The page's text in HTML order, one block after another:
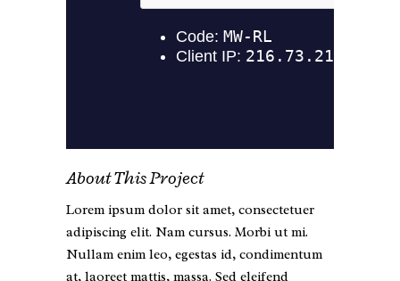
About This Project
Lorem ipsum dolor sit amet, consectetuer
adipiscing elit. Nam cursus. Morbi ut mi.
Nullam enim leo, egestas id, condimentum
at, laoreet mattis, massa. Sed eleifend